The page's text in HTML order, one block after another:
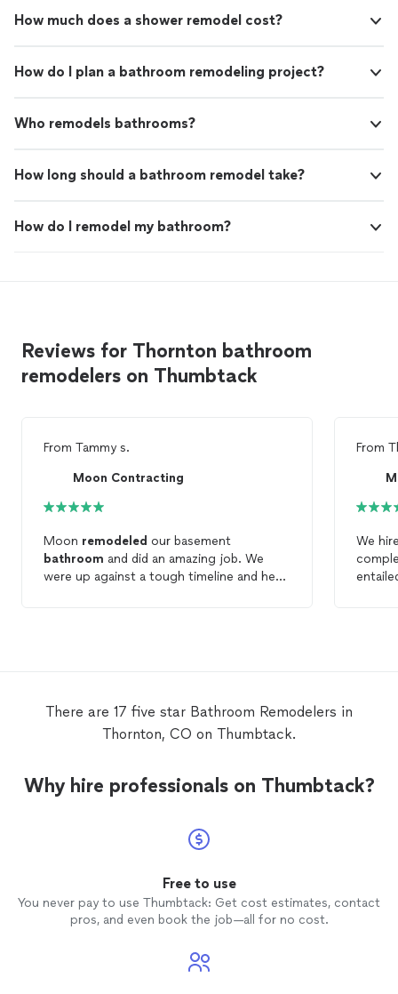
How much does a shower remodel cost?
How do I plan a bathroom remodeling project?
Who remodels bathrooms?
How long should a bathroom remodel take?
How do I remodel my bathroom?
Reviews for Thornton bathroom
remodelers on Thumbtack
From Tammy s.
Moon Contracting
Moon remodeled our basement
bathroom and did an amazing job. We
were up against a tough timeline and he
From
We
build
There are 17 five star Bathroom Remodelers in
Thornton, CO on Thumbtack.
Why hire professionals on Thumbtack?
Free to use
You never pay to use Thumbtack: Get cost estimates, contact
pros, and even book the job—all for no cost.